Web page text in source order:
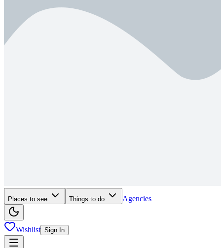
Places to see Things to do Agencies
Wishlist Sign In